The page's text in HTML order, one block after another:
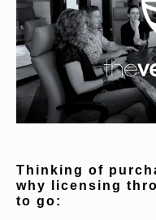
Thinking of
why licensing
to go: